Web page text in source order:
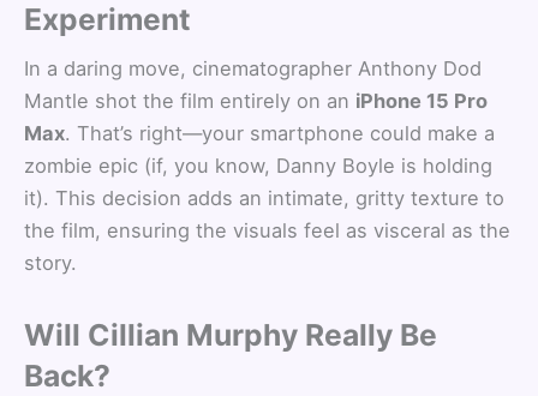
Experiment
In a daring move, cinematographer Anthony Dod
Mantle shot the film entirely on an iPhone 15 Pro
Max. That’s right—your smartphone could make a
zombie epic (if, you know, Danny Boyle is holding
it). This decision adds an intimate, gritty texture to
the film, ensuring the visuals feel as visceral as the
story.
Will Cillian Murphy Really Be
Back?